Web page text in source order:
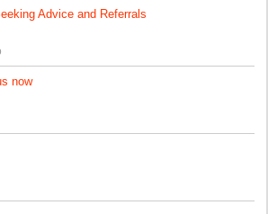
Advice and Referrals
now